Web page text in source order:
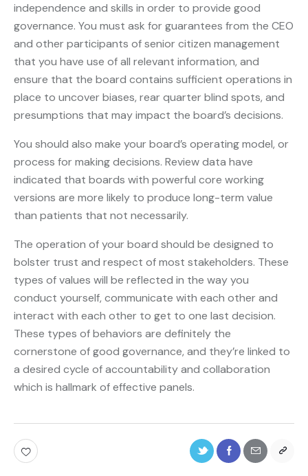
independence and skills in order to provide good
governance. You must ask for guarantees from the CEO
and other participants of senior citizen management
that you have use of all relevant information, and
ensure that the board contains sufficient operations in
place to uncover biases, rear quarter blind spots, and
presumptions that may impact the board’s decisions.
You should also make your board’s operating model, or
process for making decisions. Review data have
indicated that boards with powerful core working
versions are more likely to produce long-term value
than patients that not necessarily.
The operation of your board should be designed to
bolster trust and respect of most stakeholders. These
types of values will be reflected in the way you
conduct yourself, communicate with each other and
interact with each other to get to one last decision.
These types of behaviors are definitely the
cornerstone of good governance, and they’re linked to
a desired cycle of accountability and collaboration
which is hallmark of effective panels.